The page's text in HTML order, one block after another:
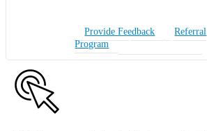
Provide Feedback
Referral
Program
Insurance Quote